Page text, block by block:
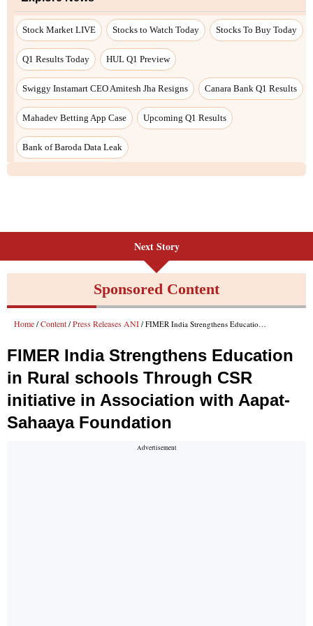
Stock Market LIVE Stocks to Watch Today Stocks To Buy Today
Q1 Results Today HUL Q1 Preview
Swiggy Instamart CEO Amitesh Jha Resigns Canara Bank Q1 Results
Mahadev Betting App Case Upcoming Q1 Results
Bank of Baroda Data Leak
Next Story